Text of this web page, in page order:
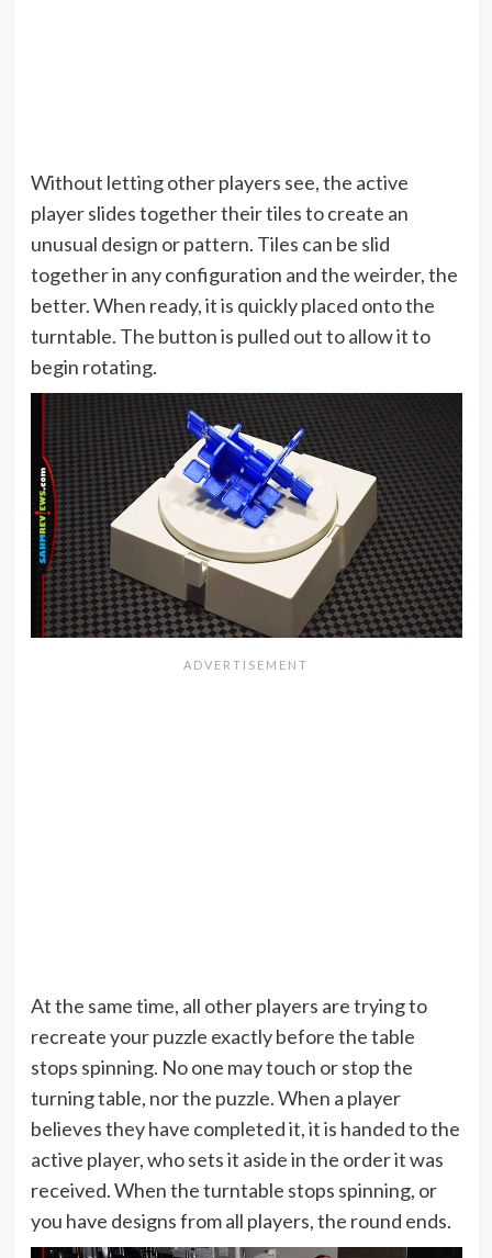
Without letting other players see, the active
player slides together their tiles to create an
unusual design or pattern. Tiles can be slid
together in any configuration and the weirder, the
better. When ready, it is quickly placed onto the
turntable. The button is pulled out to allow it to
begin rotating.
At the same time, all other players are trying to
recreate your puzzle exactly before the table
stops spinning. No one may touch or stop the
turning table, nor the puzzle. When a player
believes they have completed it, it is handed to the
active player, who sets it aside in the order it was
received. When the turntable stops spinning, or
you have designs from all players, the round ends.